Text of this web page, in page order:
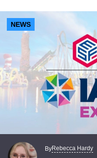
NEWS
ByRebecca Hardy